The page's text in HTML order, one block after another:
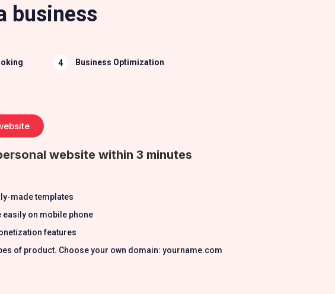
business
Business Optimization
website within 3 minutes
made templates
easily on mobile phone
features
of product. Choose your own domain: yourname.com